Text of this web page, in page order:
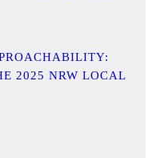
2025 NRW LOCAL